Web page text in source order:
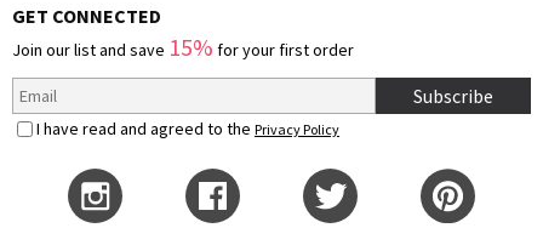
GET CONNECTED
Join our list and save 15% for your first order
Subscribe
I have read and agreed to the Privacy Policy